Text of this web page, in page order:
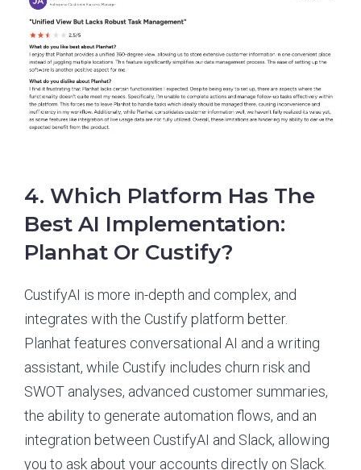
4. Which Platform Has The
Best AI Implementation:
Planhat Or Custify?
CustifyAI is more in-depth and complex, and
integrates with the Custify platform better.
Planhat features conversational AI and a writing
assistant, while Custify includes churn risk and
SWOT analyses, advanced customer summaries,
the ability to generate automation flows, and an
integration between CustifyAI and Slack, allowing
you to ask about your accounts directly on Slack.